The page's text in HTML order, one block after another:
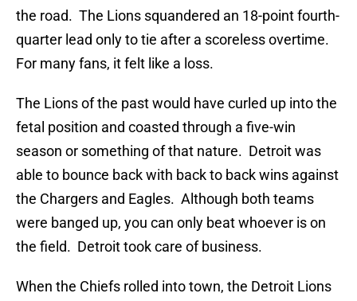
the road. The Lions squandered an 18-point fourth-
quarter lead only to tie after a scoreless overtime.
For many fans, it felt like a loss.
The Lions of the past would have curled up into the
fetal position and coasted through a five-win
season or something of that nature. Detroit was
able to bounce back with back to back wins against
the Chargers and Eagles. Although both teams
were banged up, you can only beat whoever is on
the field. Detroit took care of business.
When the Chiefs rolled into town, the Detroit Lions